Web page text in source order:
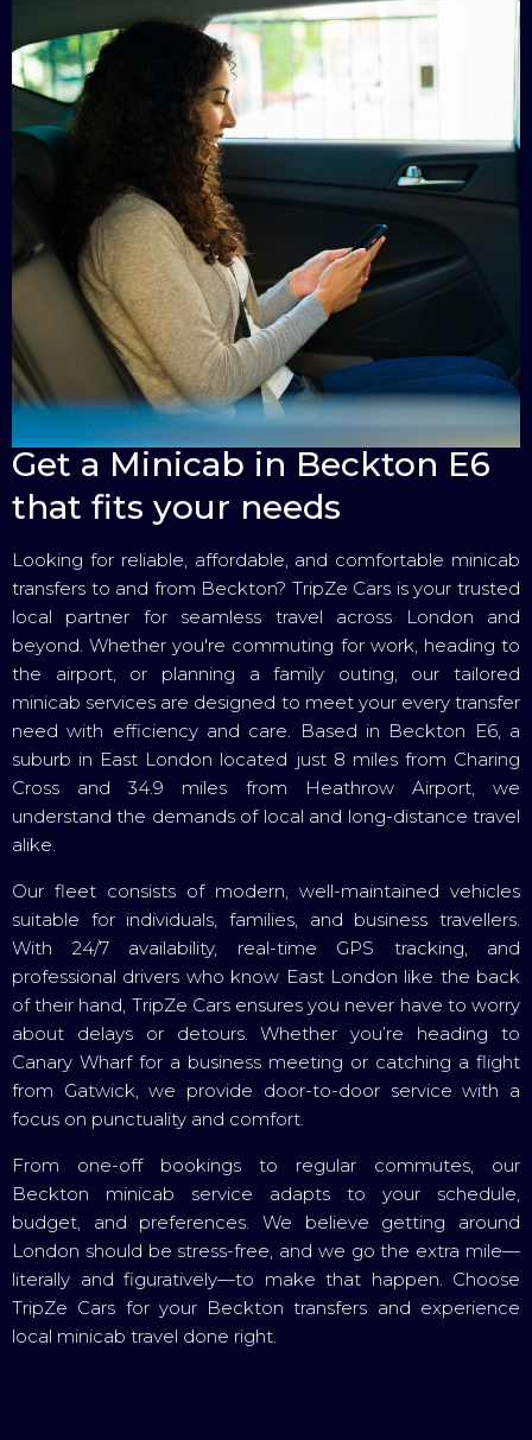
Get a Minicab in Beckton E6
that fits your needs
Looking for reliable, affordable, and comfortable minicab
transfers to and from Beckton? TripZe Cars is your trusted
local partner for seamless travel across London and
beyond. Whether you're commuting for work, heading to
the airport, or planning a family outing, our tailored
minicab services are designed to meet your every transfer
need with efficiency and care. Based in Beckton E6, a
suburb in East London located just 8 miles from Charing
Cross and 34.9 miles from Heathrow Airport, we
understand the demands of local and long-distance travel
alike.
Our fleet consists of modern, well-maintained vehicles
suitable for individuals, families, and business travellers.
With 24/7 availability, real-time GPS tracking, and
professional drivers who know East London like the back
of their hand, TripZe Cars ensures you never have to worry
about delays or detours. Whether you’re heading to
Canary Wharf for a business meeting or catching a flight
from Gatwick, we provide door-to-door service with a
focus on punctuality and comfort.
From one-off bookings to regular commutes, our
Beckton minicab service adapts to your schedule,
budget, and preferences. We believe getting around
London should be stress-free, and we go the extra mile—
literally and figuratively—to make that happen. Choose
TripZe Cars for your Beckton transfers and experience
local minicab travel done right.